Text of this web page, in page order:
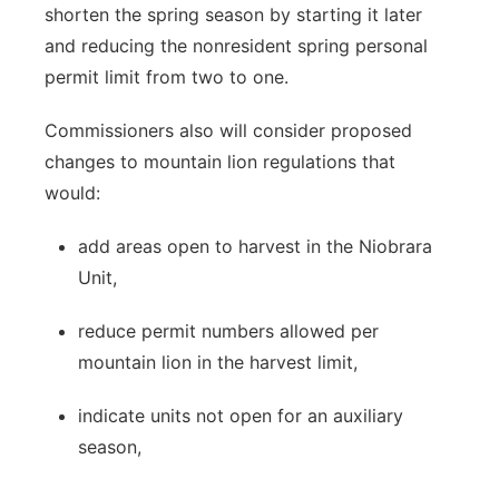
shorten the spring season by starting it later
and reducing the nonresident spring personal
permit limit from two to one.
Commissioners also will consider proposed
changes to mountain lion regulations that
would:
add areas open to harvest in the Niobrara
Unit,
reduce permit numbers allowed per
mountain lion in the harvest limit,
indicate units not open for an auxiliary
season,